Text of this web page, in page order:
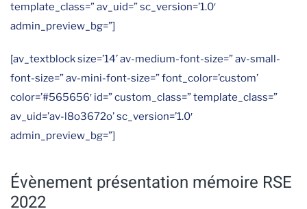
template_class=” av_uid=” sc_version=’1.0′
admin_preview_bg=”]
[av_textblock size=’14’ av-medium-font-size=” av-small-
font-size=” av-mini-font-size=” font_color=’custom’
color=’#565656′ id=” custom_class=” template_class=”
av_uid=’av-l8o3672o’ sc_version=’1.0′
admin_preview_bg=”]
Évènement présentation mémoire RSE
2022